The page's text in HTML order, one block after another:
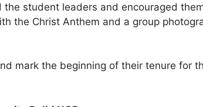
the student leaders and encouraged
the Christ Anthem and a group
mark the beginning of their tenure for